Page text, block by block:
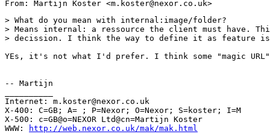
> What do you mean with internal:image/folder?
> Means internal: a ressource the client must have.
> decission. I think the way to define it as feature
YEs, it's not what I'd prefer. I think some "magic
-- Martijn
Internet: m.koster@nexor.co.uk
X-400: C=GB; A= ; P=Nexor; O=Nexor; S=koster; I=M
X-500: c=GB@o=NEXOR Ltd@cn=Martijn Koster
WWW:
http://web.nexor.co.uk/mak/mak.html